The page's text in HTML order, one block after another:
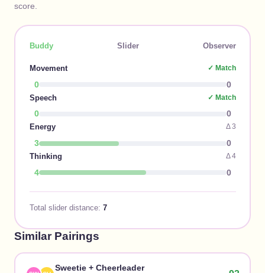
score.
Buddy Slider Observer
Movement ✓ Match
0
0
Speech
✓ Match
0
0
Energy
Δ3
3
0
Thinking
Δ4
4 0
Total slider distance: 7
Similar Pairings
Sweetie +Cheerleader